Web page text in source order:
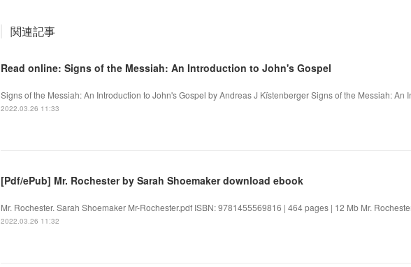
関連記事
Read online: Signs of the Messiah: An Introduction to John's Gospel
Signs of the Messiah: An Introduction to John's Gospel by Andreas J Kïstenberger Signs of the Messiah: An
2022.03.26 11:33
[Pdf/ePub] Mr. Rochester by Sarah Shoemaker download ebook
Mr. Rochester. Sarah Shoemaker Mr-Rochester.pdf ISBN: 9781455569816 | 464 pages | 12 Mb Mr.
2022.03.26 11:32